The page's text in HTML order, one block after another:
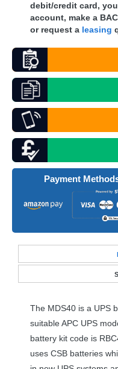
debit/credit card,
account, make a
or request a leasing
Payment
The MDS40 is a UPS
suitableAPC UPS
battery kit code is
uses CSB batteries